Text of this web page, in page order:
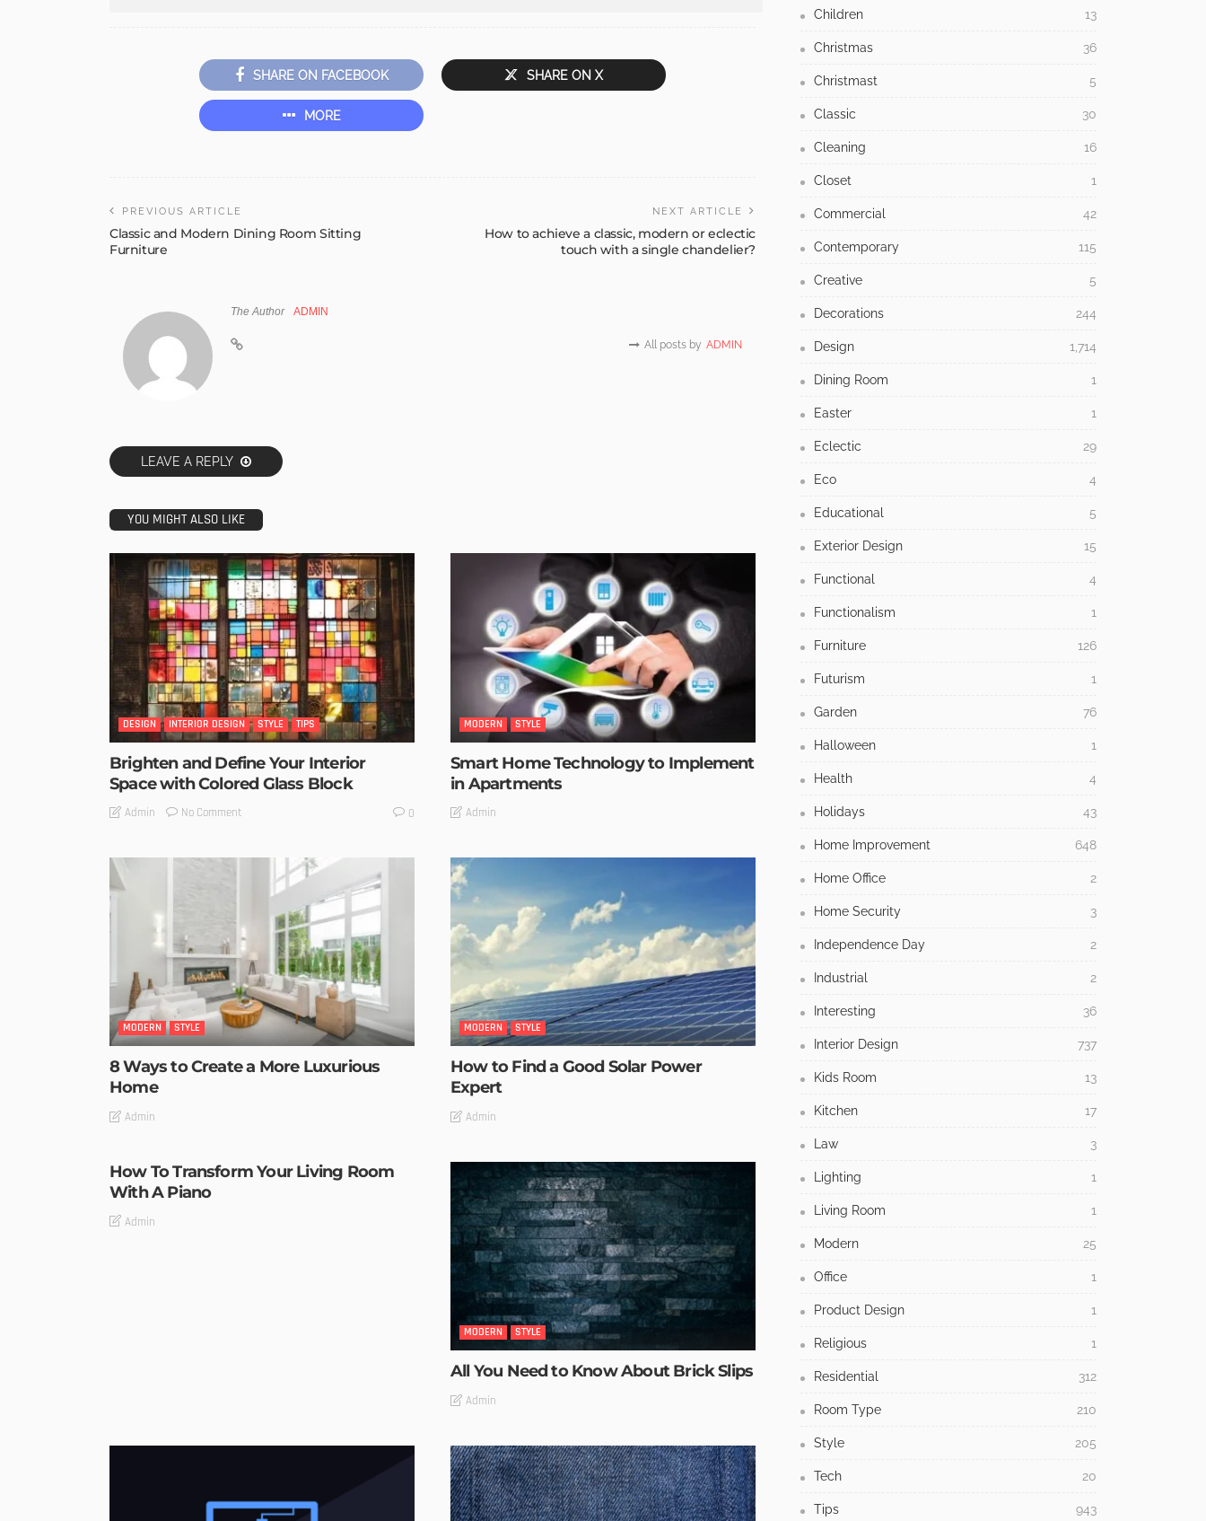
SHARE ON FACEBOOK SHARE ON X
MORE
PREVIOUS ARTICLE
Classic and Modern Dining Room Sitting
Furniture
NEXT ARTICLE
How to achieve a classic, modern or eclectic
touch with a single chandelier?
The Author ADMIN
All posts by ADMIN
LEAVE A REPLY
YOU MIGHT ALSO LIKE
DESIGN INTERIOR DESIGN STYLE TIPS
Brighten and Define Your Interior
Space with Colored Glass Block
Admin No Comment 0
MODERN STYLE
Smart Home Technology to Implement
in Apartments
Admin
MODERN STYLE
8 Ways to Create a More Luxurious
Home
Admin
MODERN STYLE
How to Find a Good Solar Power
Expert
Admin
How To Transform Your Living Room
With A Piano
Admin
MODERN STYLE
All You Need to Know About Brick Slips
Admin
Children 13
Christmas 36
Christmast 5
Classic 30
Cleaning 16
Closet 1
Commercial 42
Contemporary 115
Creative 5
Decorations 244
Design 1,714
Dining Room 1
Easter 1
Eclectic 29
Eco 4
Educational 5
Exterior Design 15
Functional 4
Functionalism 1
Furniture 126
Futurism 1
Garden 76
Halloween 1
Health 4
Holidays 43
Home Improvement 648
Home Office 2
Home Security 3
Independence Day 2
Industrial 2
Interesting 36
Interior Design 737
Kids Room 13
Kitchen 17
Law 3
Lighting 1
Living Room 1
Modern 25
Office 1
Product Design 1
Religious 1
Residential 312
Room Type 210
Style 205
Tech 20
Tips 943